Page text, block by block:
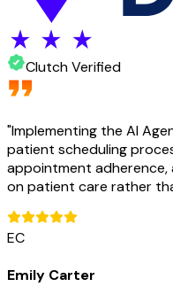
Clutch Verified
"Implementing the AI
patient scheduling
appointment
on patient care rather
EC
Emily Carter